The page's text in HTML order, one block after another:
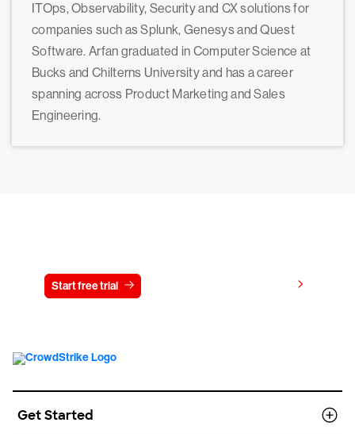
ITOps, Observability, Security and CX solutions for
companies such as Splunk, Genesys and Quest
Software. Arfan graduated in Computer Science at
Bucks and Chilterns University and has a career
spanning across Product Marketing and Sales
Engineering.
Start free trial
Get Started